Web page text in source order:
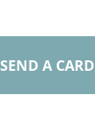
SEND A CARD